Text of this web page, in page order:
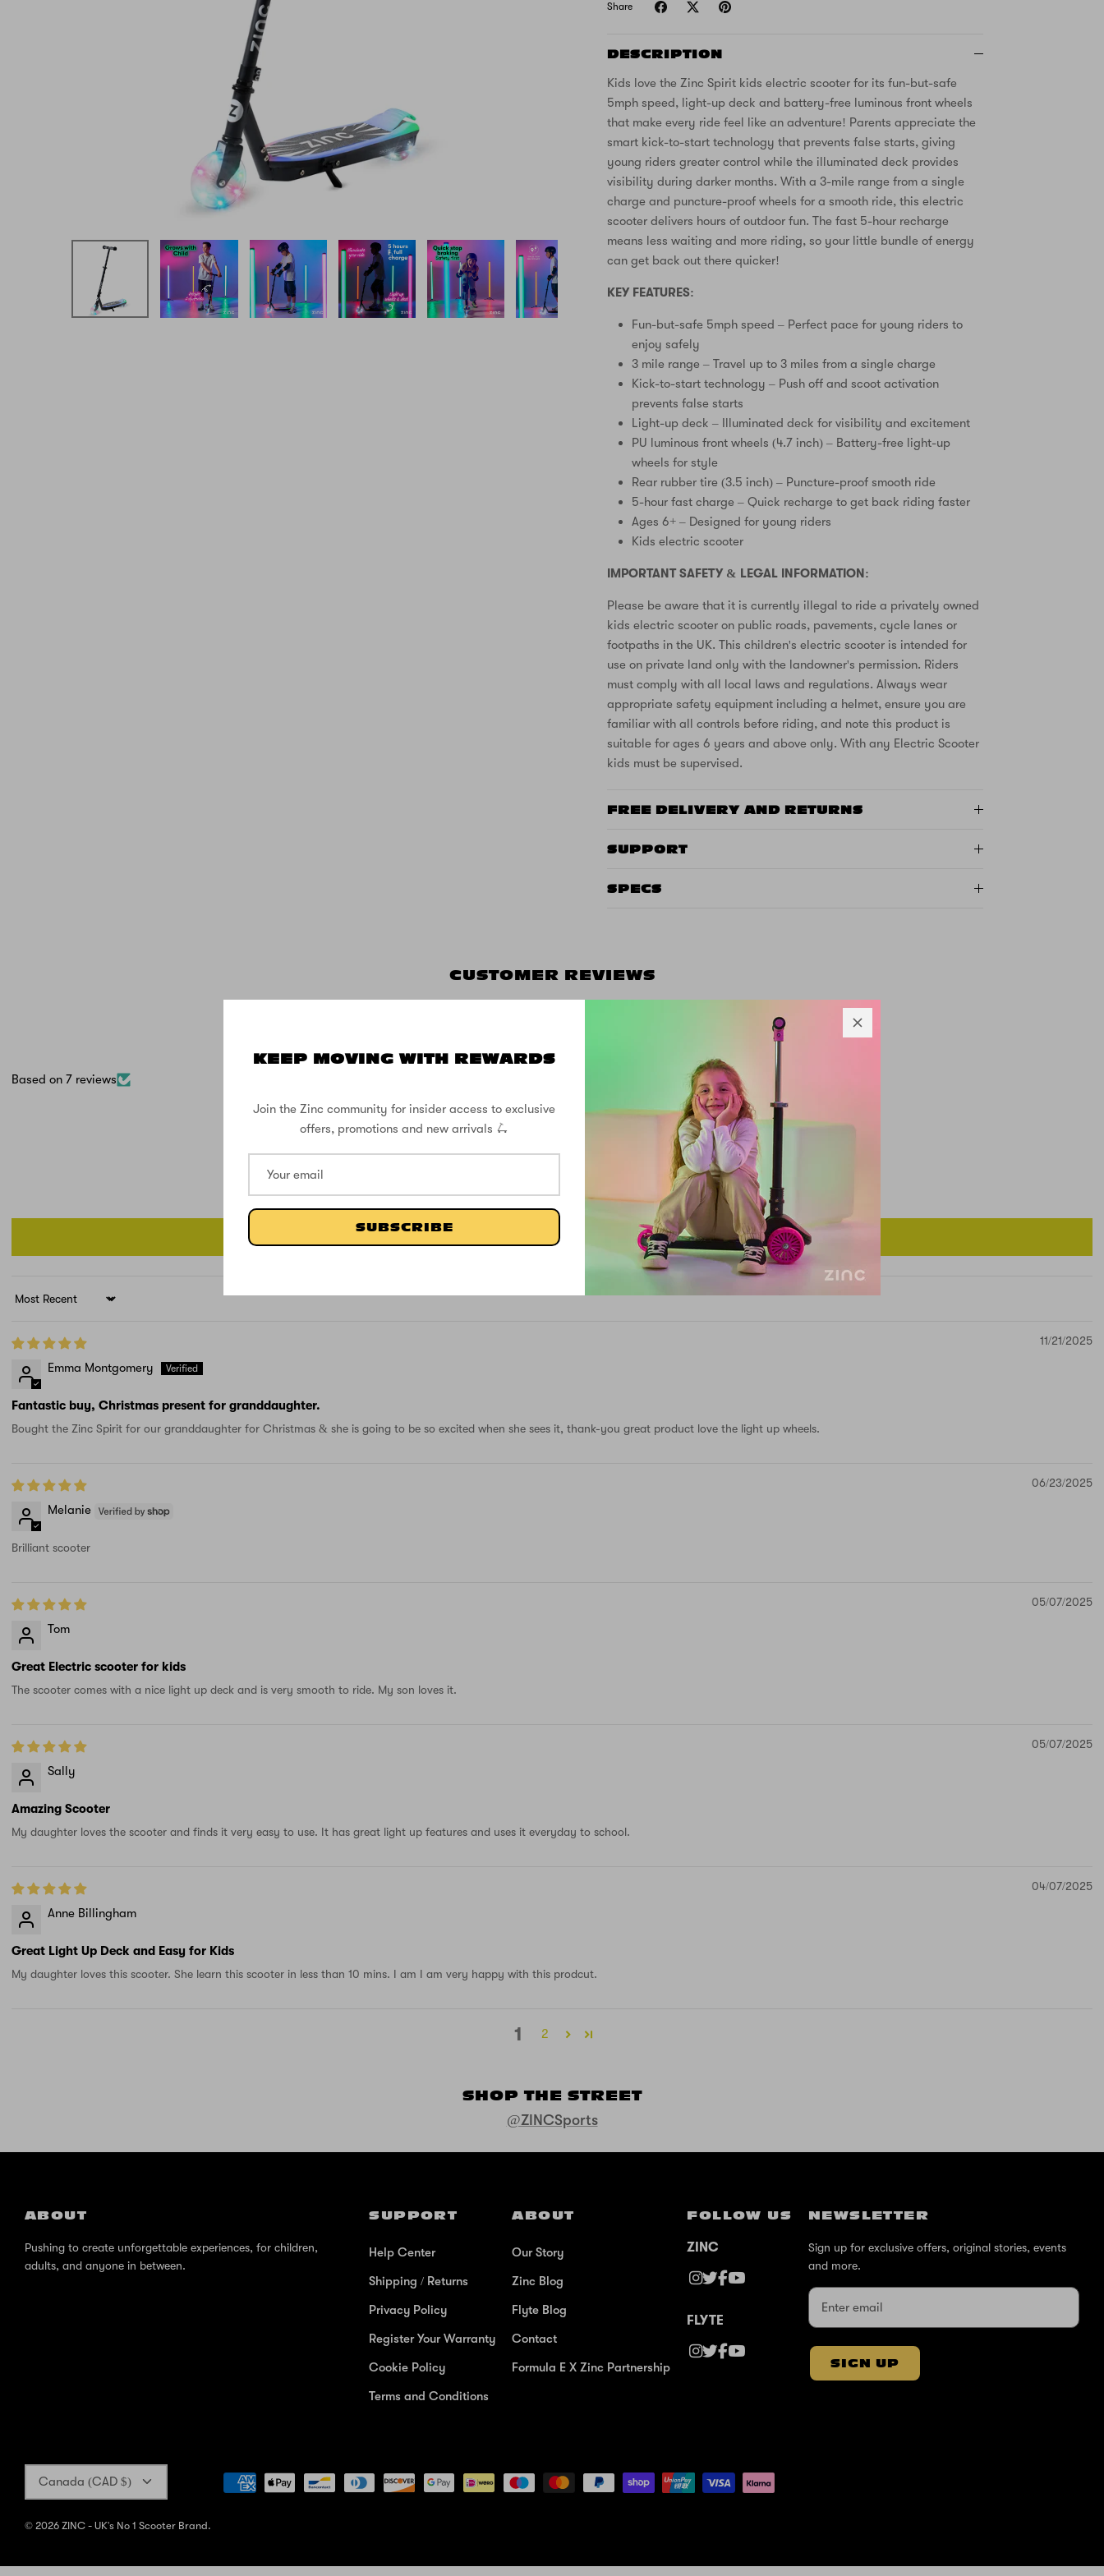
KEEP MOVING WITH REWARDS
Join the Zinc community for insider access to exclusive
offers, promotions and new arrivals 🛴
SUBSCRIBE
Share
DESCRIPTION
Kids love the Zinc Spirit kids electric scooter for its fun-but-safe
5mph speed, light-up deck and battery-free luminous front wheels
that make every ride feel like an adventure! Parents appreciate the
smart kick-to-start technology that prevents false starts, giving
young riders greater control while the illuminated deck provides
visibility during darker months. With a 3-mile range from a single
charge and puncture-proof wheels for a smooth ride, this electric
scooter delivers hours of outdoor fun. The fast 5-hour recharge
means less waiting and more riding, so your little bundle of energy
can get back out there quicker!
KEY FEATURES:
Fun-but-safe 5mph speed – Perfect pace for young riders to
enjoy safely
3 mile range – Travel up to 3 miles from a single charge
Kick-to-start technology – Push off and scoot activation
prevents false starts
Light-up deck – Illuminated deck for visibility and excitement
PU luminous front wheels (4.7 inch) – Battery-free light-up
wheels for style
Rear rubber tire (3.5 inch) – Puncture-proof smooth ride
5-hour fast charge – Quick recharge to get back riding faster
Ages 6+ – Designed for young riders
Kids electric scooter
IMPORTANT SAFETY & LEGAL INFORMATION:
Please be aware that it is currently illegal to ride a privately owned
kids electric scooter on public roads, pavements, cycle lanes or
footpaths in the UK. This children's electric scooter is intended for
use on private land only with the landowner's permission. Riders
must comply with all local laws and regulations. Always wear
appropriate safety equipment including a helmet, ensure you are
familiar with all controls before riding, and note this product is
suitable for ages 6 years and above only. With any Electric Scooter
kids must be supervised.
FREE DELIVERY AND RETURNS
SUPPORT
SPECS
CUSTOMER REVIEWS
Based on 7 reviews
7
Sort by
11/21/2025
Emma Montgomery
Fantastic buy, Christmas present for granddaughter.
Bought the Zinc Spirit for our granddaughter for Christmas & she is going to be so excited when she sees it, thank-you great product love the light up wheels.
06/23/2025
Melanie
Brilliant scooter
05/07/2025
Tom
Great Electric scooter for kids
The scooter comes with a nice light up deck and is very smooth to ride. My son loves it.
05/07/2025
Sally
Amazing Scooter
My daughter loves the scooter and finds it very easy to use. It has great light up features and uses it everyday to school.
04/07/2025
Anne Billingham
Great Light Up Deck and Easy for Kids
My daughter loves this scooter. She learn this scooter in less than 10 mins. I am I am very happy with this prodcut.
1 2
SHOP THE STREET
@ZINCSports
ABOUT
Pushing to create unforgettable experiences, for children,
adults, and anyone in between.
SUPPORT
Help Center
Shipping / Returns
Privacy Policy
Register Your Warranty
Cookie Policy
Terms and Conditions
ABOUT
Our Story
Zinc Blog
Flyte Blog
Contact
Formula E X Zinc Partnership
FOLLOW US
ZINC
FLYTE
NEWSLETTER
Sign up for exclusive offers, original stories, events
and more.
SIGN UP
Currency
Canada (CAD $)
© 2026 ZINC - UK's No 1 Scooter Brand.